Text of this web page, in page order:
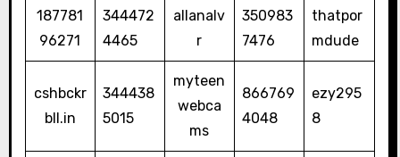
187781
96271
344472
4465
allanalv
r
350983
7476
thatpor
mdude
cshbckr
bll.in
344438
5015
myteen
webca
ms
866769
4048
ezy295
8